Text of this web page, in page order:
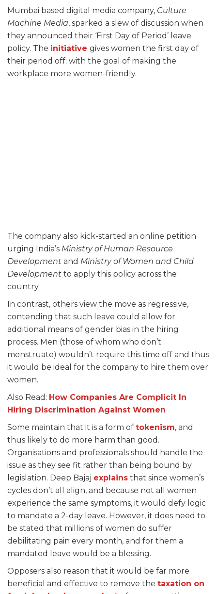
Mumbai based digital media company, Culture
Machine Media, sparked a slew of discussion when
they announced their ‘First Day of Period’ leave
policy. The initiative gives women the first day of
their period off; with the goal of making the
workplace more women-friendly.
The company also kick-started an online petition
urging India’s Ministry of Human Resource
Development and Ministry of Women and Child
Development to apply this policy across the
country.
In contrast, others view the move as regressive,
contending that such leave could allow for
additional means of gender bias in the hiring
process. Men (those of whom who don’t
menstruate) wouldn’t require this time off and thus
it would be ideal for the company to hire them over
women.
Also Read: How Companies Are Complicit In
Hiring Discrimination Against Women
Some maintain that it is a form of tokenism, and
thus likely to do more harm than good.
Organisations and professionals should handle the
issue as they see fit rather than being bound by
legislation. Deep Bajaj explains that since women’s
cycles don’t all align, and because not all women
experience the same symptoms, it would defy logic
to mandate a 2-day leave. However, it does need to
be stated that millions of women do suffer
debilitating pain every month, and for them a
mandated leave would be a blessing.
Opposers also reason that it would be far more
beneficial and effective to remove the taxation on